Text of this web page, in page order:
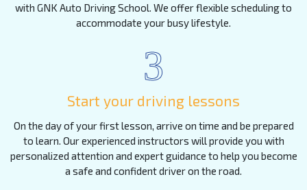
with GNK Auto Driving School. We offer flexible scheduling to
accommodate your busy lifestyle.
3
Start your driving lessons
On the day of your first lesson, arrive on time and be prepared
to learn. Our experienced instructors will provide you with
personalized attention and expert guidance to help you become
a safe and confident driver on the road.